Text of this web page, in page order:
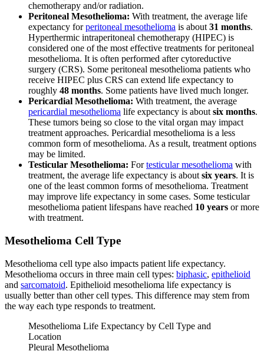
chemotherapy and/or radiation.
Peritoneal Mesothelioma: With treatment, the average life
expectancy forperitoneal mesothelioma is about 31 months.
Hyperthermic intraperitoneal chemotherapy (HIPEC) is
considered one of the most effective treatments for peritoneal
mesothelioma. It is often performed after cytoreductive
surgery (CRS). Some peritoneal mesothelioma patients who
receive HIPEC plus CRS can extend life expectancy to
roughly 48 months. Some patients have lived much longer.
Pericardial Mesothelioma: With treatment, the average
pericardial mesothelioma life expectancy is about six months.
These tumors being so close to the vital organ may impact
treatment approaches. Pericardial mesothelioma is a less
common form of mesothelioma. As a result, treatment options
may be limited.
Testicular Mesothelioma: Fortesticular mesothelioma with
treatment, the average life expectancy is about six years. It is
one of the least common forms of mesothelioma. Treatment
may improve life expectancy in some cases. Some testicular
mesothelioma patient lifespans have reached 10 years or more
with treatment.
Mesothelioma Cell Type
Mesothelioma cell type also impacts patient life expectancy.
Mesothelioma occurs in three main cell types: biphasic, epithelioid
and sarcomatoid. Epithelioid mesothelioma life expectancy is
usually better than other cell types. This difference may stem from
the way each type responds to treatment.
Mesothelioma Life Expectancy by Cell Type and
Location
Pleural Mesothelioma